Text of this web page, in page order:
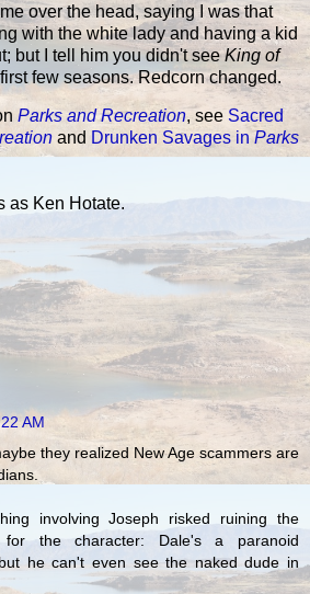
over the head, saying I was that
with the white lady and having a kid
but I tell him you didn't seeKing of
few seasons. Redcorn changed.
Parks and Recreation, see Sacred
and Drunken Savages in Parks
as Ken Hotate.
AM
they realized New Age scammers are
involving Joseph risked ruining the
for the character: Dale's a paranoid
he can't even see the naked dude in